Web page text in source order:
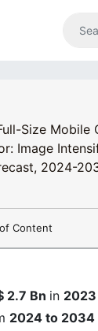
Size
Image
2024-
Content
2.7 Bn in 2023
2024 to 2034